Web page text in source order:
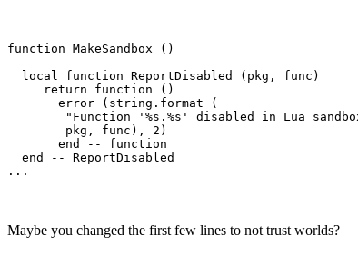
function MakeSandbox ()
  local function ReportDisabled (pkg, func)
     return function ()
       error (string.format (
"Function '%s.%s' disabled in Lua
        pkg, func), 2)
       end -- function
  end -- ReportDisabled
Maybe you changed the first few lines to not trust worlds?